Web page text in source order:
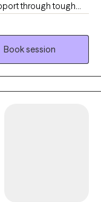
through tough
of victory. I have
strengths and
and promote
allows me to
an ear for someone
Book session